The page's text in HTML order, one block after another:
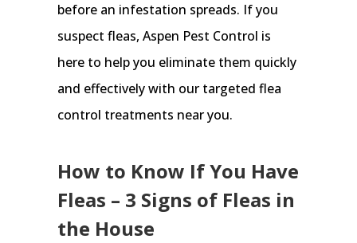
before an infestation spreads. If you
suspect fleas, Aspen Pest Control is
here to help you eliminate them quickly
and effectively with our targeted flea
control treatments near you.
How to Know If You Have
Fleas – 3 Signs of Fleas in
the House